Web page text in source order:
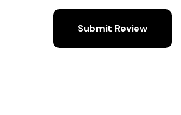
Submit Review